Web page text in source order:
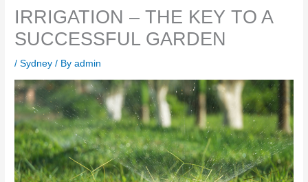
IRRIGATION – THE KEY TO A
SUCCESSFUL GARDEN
/Sydney / Byadmin